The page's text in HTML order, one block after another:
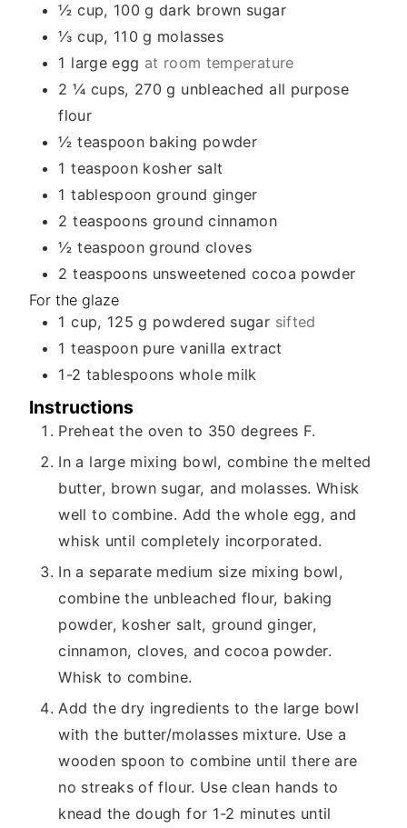
½ cup, 100 g dark brown sugar
⅓ cup, 110 g molasses
1 large egg at room temperature
2 ¼ cups, 270 g unbleached all purpose
flour
½ teaspoon baking powder
1 teaspoon kosher salt
1 tablespoon ground ginger
2 teaspoons ground cinnamon
½ teaspoon ground cloves
2 teaspoons unsweetened cocoa powder
For the glaze
1 cup, 125 g powdered sugar sifted
1 teaspoon pure vanilla extract
1-2 tablespoons whole milk
Instructions
Preheat the oven to 350 degrees F.
In a large mixing bowl, combine the melted
butter, brown sugar, and molasses. Whisk
well to combine. Add the whole egg, and
whisk until completely incorporated.
In a separate medium size mixing bowl,
combine the unbleached flour, baking
powder, kosher salt, ground ginger,
cinnamon, cloves, and cocoa powder.
Whisk to combine.
Add the dry ingredients to the large bowl
with the butter/molasses mixture. Use a
wooden spoon to combine until there are
no streaks of flour. Use clean hands to
knead the dough for 1-2 minutes until